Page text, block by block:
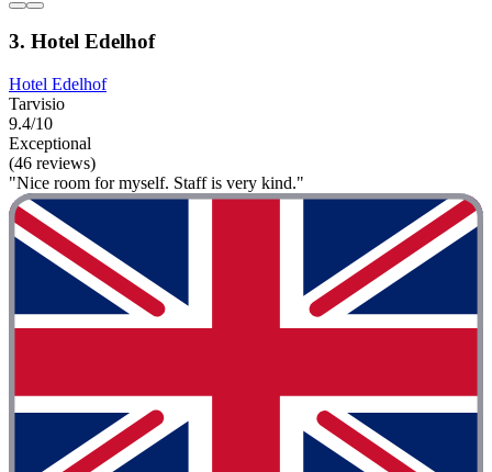
3. Hotel Edelhof
Hotel Edelhof
Tarvisio
9.4/10
Exceptional
(46 reviews)
"Nice room for myself. Staff is very kind."